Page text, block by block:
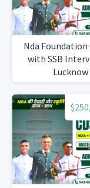
Nda Foundation
with SSB
Lucknow